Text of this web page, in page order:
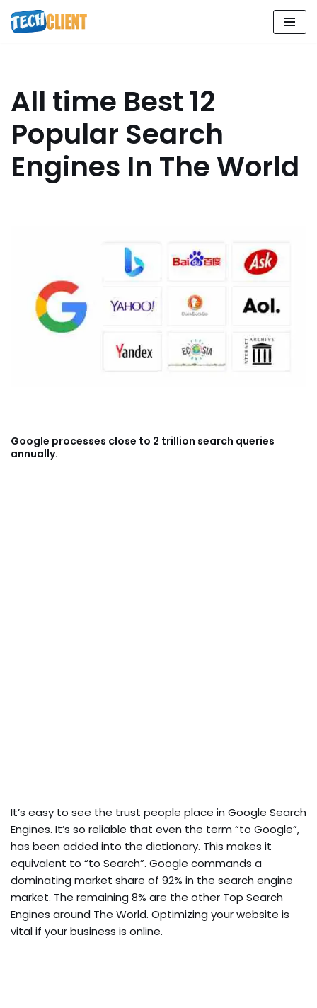
Skip
All time Best 12
Popular Search
Engines In The World
Google processes close to 2 trillion search queries
annually.
It’s easy to see the trust people place in Google Search
Engines. It’s so reliable that even the term “to Google”,
has been added into the dictionary. This makes it
equivalent to “to Search”. Google commands a
dominating market share of 92% in the search engine
market. The remaining 8% are the other Top Search
Engines around The World. Optimizing your website is
vital if your business is online.